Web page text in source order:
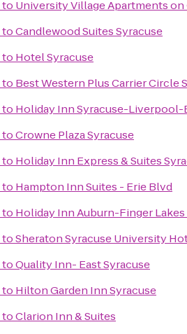
to University Village Apartments
toCandlewood Suites Syracuse
to Hotel Syracuse
to Best Western Plus Carrier Circle
to Holiday Inn Syracuse-Liverpool-
toCrowne Plaza Syracuse
to Holiday Inn Express & Suites
to Hampton Inn Suites - Erie Blvd
to Holiday Inn Auburn-Finger
toSheraton Syracuse University
toQuality Inn- East Syracuse
to Hilton Garden Inn Syracuse
toClarion Inn & Suites